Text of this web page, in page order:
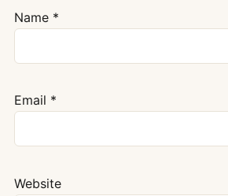
Name *
Email *
Website